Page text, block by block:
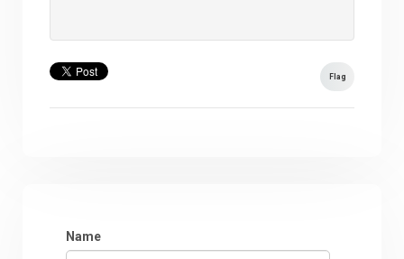
Flag
Name